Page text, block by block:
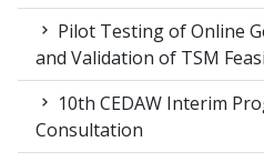
Pilot Testing of Online
and Validation of TSM
10th CEDAW Interim
Consultation